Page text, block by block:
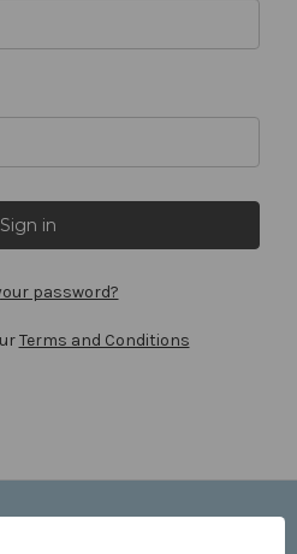
password?
Terms and Conditions